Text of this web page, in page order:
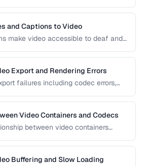
results.
and Captions to Video
make video accessible to deaf and
formats and embedding
Export and Rendering Errors
failures including codec errors,
Video Containers and Codecs
between video containers
Buffering and Slow Loading